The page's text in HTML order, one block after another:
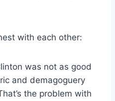
with each other:
was not as good
and demagoguery
the problem with